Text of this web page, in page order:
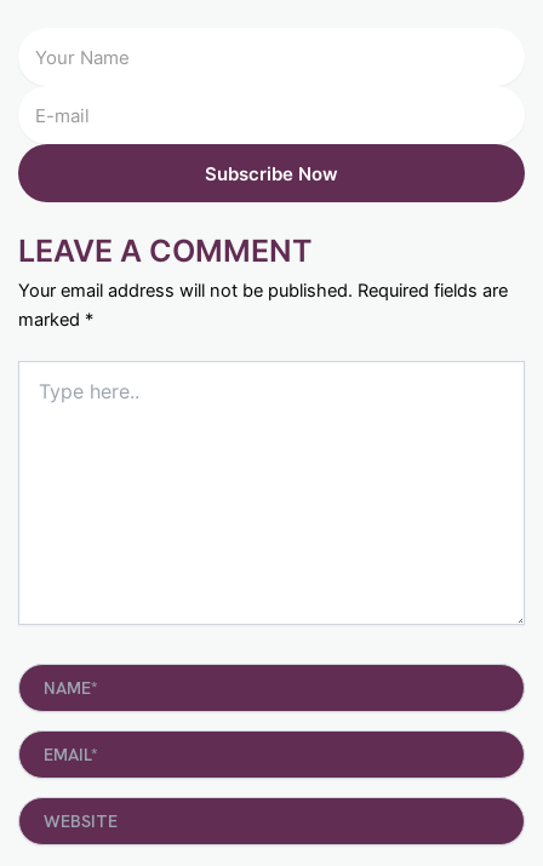
LEAVE A COMMENT
Your email address will not be published. Required fields are
marked *
here..
Name*
Email*
Website